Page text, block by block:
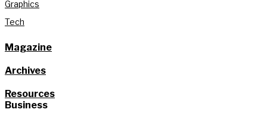
Graphics
Tech
Magazine
Archives
Resources
Business